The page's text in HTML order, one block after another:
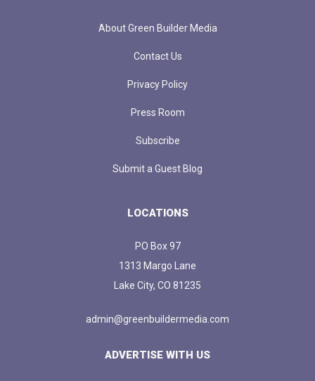
About Green Builder Media
Contact Us
Privacy Policy
Press Room
Subscribe
Submit a Guest Blog
LOCATIONS
PO Box 97
1313 Margo Lane
Lake City, CO 81235
admin@greenbuildermedia.com
ADVERTISE WITH US